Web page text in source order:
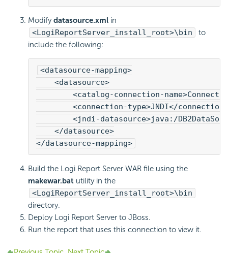
Modifydatasource.xml in
<LogiReportServer_install_root>\bin
to
include the following:
<datasource-mapping>
<datasource>
<catalog-connection-
<connection-type>JNDI</connection-
<jndi-datasource>java:/
</datasource>
</datasource-mapping>
Build the Logi Report Server WAR file using the
makewar.bat utility in the
<LogiReportServer_install_root>\bin
directory.
Deploy Logi Report Server to JBoss.
Run the report that uses this connection to view it.